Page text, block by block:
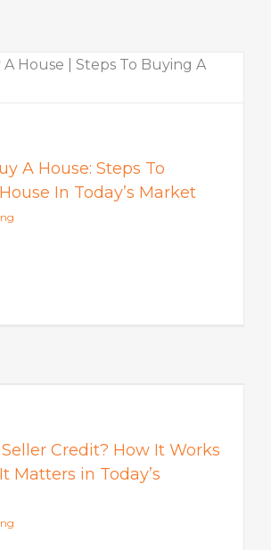
A House: Steps To
In Today’s Market
Credit? How It Works
Matters in Today’s